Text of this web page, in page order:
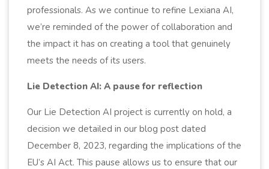
professionals. As we continue to refine Lexiana AI,
we’re reminded of the power of collaboration and
the impact it has on creating a tool that genuinely
meets the needs of its users.
Lie Detection AI: A pause for reflection
Our Lie Detection AI project is currently on hold, a
decision we detailed in our blog post dated
December 8, 2023, regarding the implications of the
EU’s AI Act. This pause allows us to ensure that our